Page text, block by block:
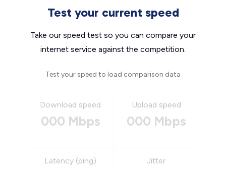
Test your current speed
Take our speed test so you can compare your
internet service against the competition.
Test your speed to load comparison data
Download speed
000 Mbps
Upload speed
000 Mbps
Latency (ping) Jitter